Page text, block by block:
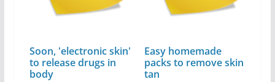
Soon, 'electronic skin'
to release drugs in
body
Easy homemade
packs to remove skin
tan